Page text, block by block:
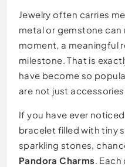
Jewelry often carries
metal or gemstone can
moment, a meaningful
milestone. That is
have become so
are not just
If you have ever
bracelet filled with tiny
sparkling stones,
Pandora Charms.